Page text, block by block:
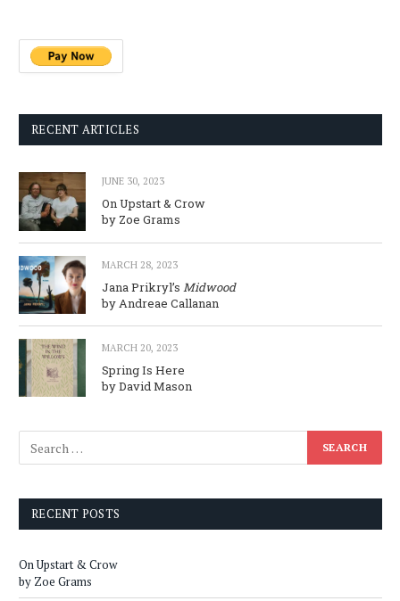
RECENT ARTICLES
JUNE 30, 2023
On Upstart & Crow
by Zoe Grams
MARCH 28, 2023
Jana Prikryl’s Midwood
by Andreae Callanan
MARCH 20, 2023
Spring Is Here
by David Mason
RECENT POSTS
On Upstart & Crow
by Zoe Grams